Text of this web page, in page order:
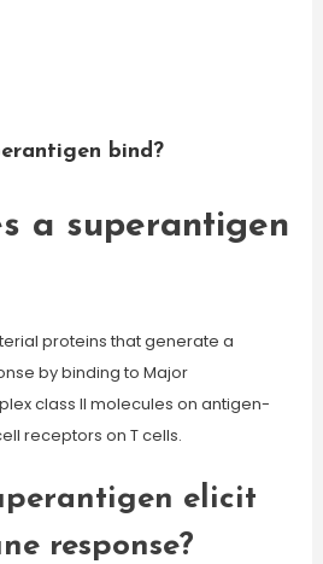
bind?
a superantigen
proteins that generate a
by binding to Major
class II molecules on antigen-
receptors on T cells.
elicit
response?